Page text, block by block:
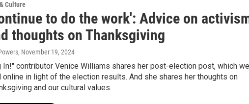
Culture
to do the work': Advice on
thoughts on Thanksgiving
, November 19, 2024
In!" contributor Venice Williams shares her post-election post, which
online in light of the election results. And she shares her thoughts on
and our cultural values.